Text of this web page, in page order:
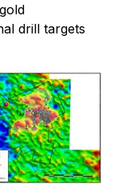
drill targets